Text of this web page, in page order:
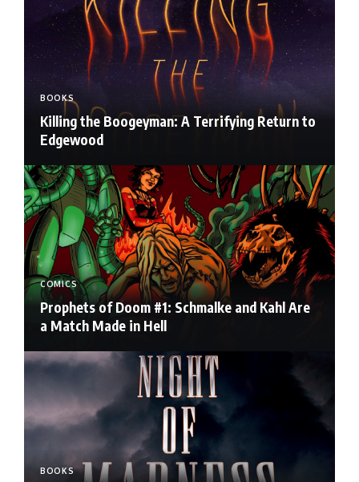
BOOKS
Killing the Boogeyman: A Terrifying Return to
Edgewood
COMICS
Prophets of Doom #1: Schmalke and Kahl Are
a Match Made in Hell
BOOKS